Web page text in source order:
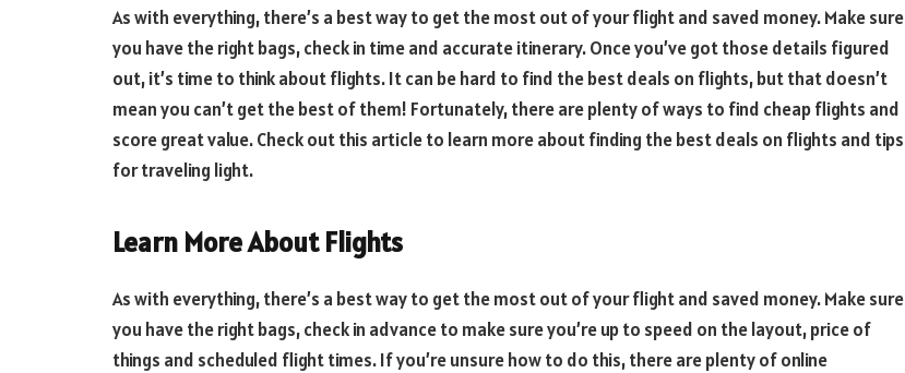
As with everything, there’s a best way to get the most out of your flight and saved money. Make sure
you have the right bags, check in time and accurate itinerary. Once you’ve got those details figured
out, it’s time to think about flights. It can be hard to find the best deals on flights, but that doesn’t
mean you can’t get the best of them! Fortunately, there are plenty of ways to find cheap flights and
score great value. Check out this article to learn more about finding the best deals on flights and tips
for traveling light.
Learn More About Flights
As with everything, there’s a best way to get the most out of your flight and saved money. Make sure
you have the right bags, check in advance to make sure you’re up to speed on the layout, price of
things and scheduled flight times. If you’re unsure how to do this, there are plenty of online